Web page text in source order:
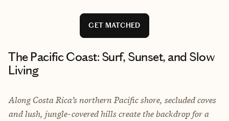
GET MATCHED
The Pacific Coast: Surf, Sunset, and Slow
Living
Along Costa Rica’s northern Pacific shore, secluded coves
and lush, jungle-covered hills create the backdrop for a